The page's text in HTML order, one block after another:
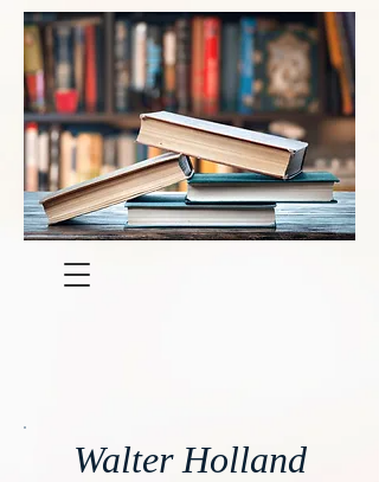
Walter Holland